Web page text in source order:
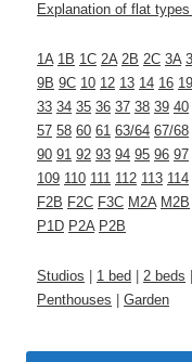
Explanation of flat
1A 1B 1C 2A 2B 2C 3A
9B 9C 10 12 13 14 16 19
33 34 35 36 37 38 39 40
57 58 60 61 63/64 67/68
90 91 92 93 94 95 96 97
109 110 111 112 113 114
F2B F2C F3C M2A M2B
P1D P2A P2B
Studios 1 bed 2 beds
Penthouses
Garden